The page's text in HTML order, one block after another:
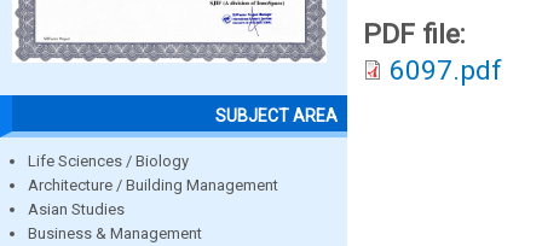
SUBJECT AREA
Life Sciences / Biology
Architecture / Building Management
Asian Studies
Business & Management
PDF file:
6097.pdf